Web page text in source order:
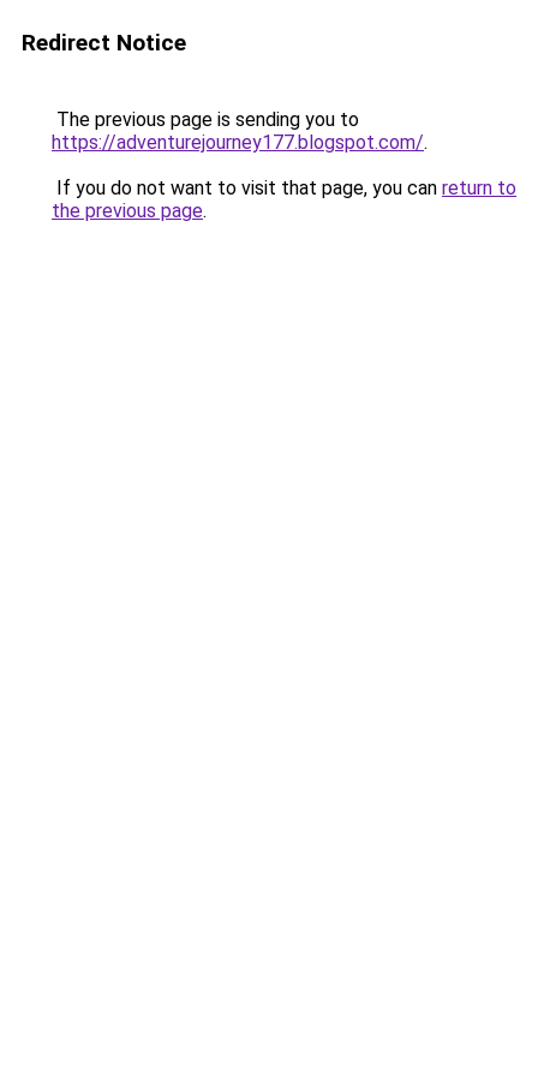
Redirect Notice
The previous page is sending you to
https://adventurejourney177.blogspot.com/.
If you do not want to visit that page, you can return to
the previous page.